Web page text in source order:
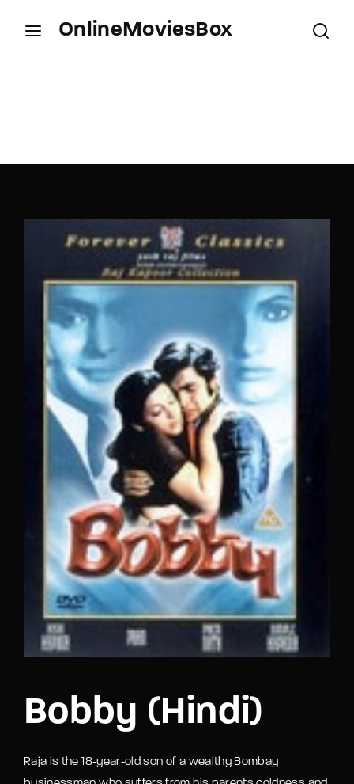
OnlineMoviesBox
Bobby (Hindi)
Raja is the 18-year-old son of a wealthy Bombay
SIGN IN
Remember Me
Lost Your Password?